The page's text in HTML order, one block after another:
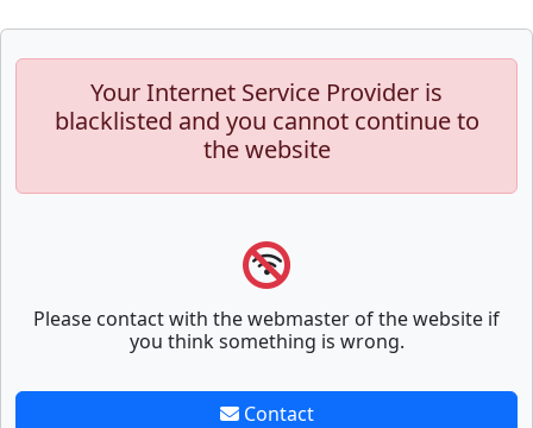
Your Internet Service Provider is
blacklisted and you cannot continue to
the website
Please contact with the webmaster of the website if
you think something is wrong.
Contact